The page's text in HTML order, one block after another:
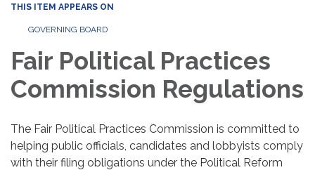
THIS ITEM APPEARS ON
GOVERNING BOARD
Fair Political Practices
Commission Regulations
The Fair Political Practices Commission is committed to
helping public officials, candidates and lobbyists comply
with their filing obligations under the Political Reform